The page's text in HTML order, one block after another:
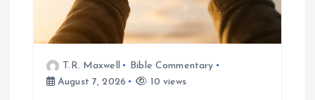
n
T.R. Maxwell
Bible Commentary
August 7, 2026
10 views